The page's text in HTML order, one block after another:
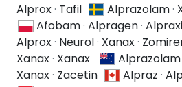
Alprox· Tafil Alprazolam·
Afobam·Alpragen·
Alprox· Neurol· Xanax·
Xanax· Xanax Alprazolam
Xanax· Zacetin Alpraz ·